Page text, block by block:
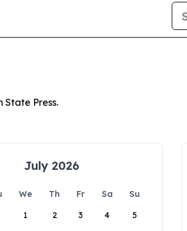
State Press.
July 2026
We Th Fr Sa
Su
1
2 3 4 5